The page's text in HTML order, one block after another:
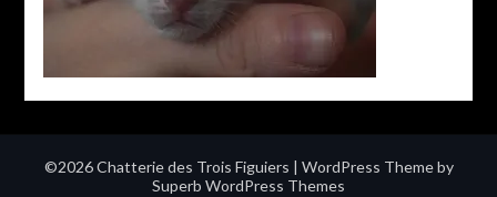
©2026 Chatterie des Trois Figuiers | WordPress Theme by
Superb WordPress Themes